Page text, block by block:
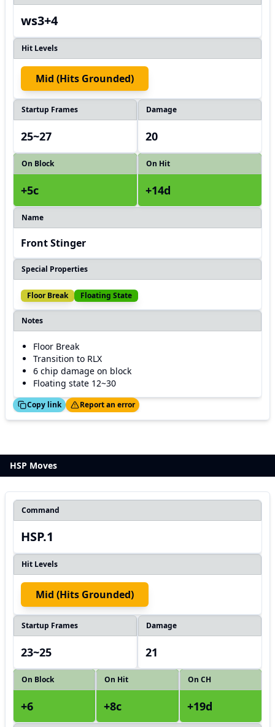
ws3+4
Hit Levels
Mid (hits Grounded)
Startup Frames
25~27
Damage
20
On Block
+5c
On Hit
+14d
Name
Front Stinger
Special Properties
Floor Break Floating State
Notes
Floor Break
Transition to RLX
6 chip damage on block
Floating state 12~30
Copy link
Thanks! Report an error
HSP Moves
Command
HSP.1
Hit Levels
Mid (hits Grounded)
Startup Frames
23~25
Damage
21
On Block
+6
On Hit
+8c
On CH
+19d